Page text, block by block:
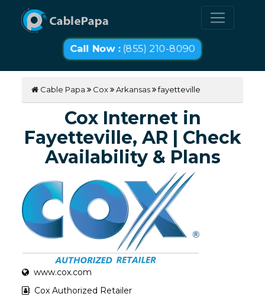
Call Now :(855) 210-8090
Cable Papa Cox Arkansas fayetteville
Cox Internet in
Fayetteville, AR | Check
Availability & Plans
www.cox.com
Cox Authorized Retailer